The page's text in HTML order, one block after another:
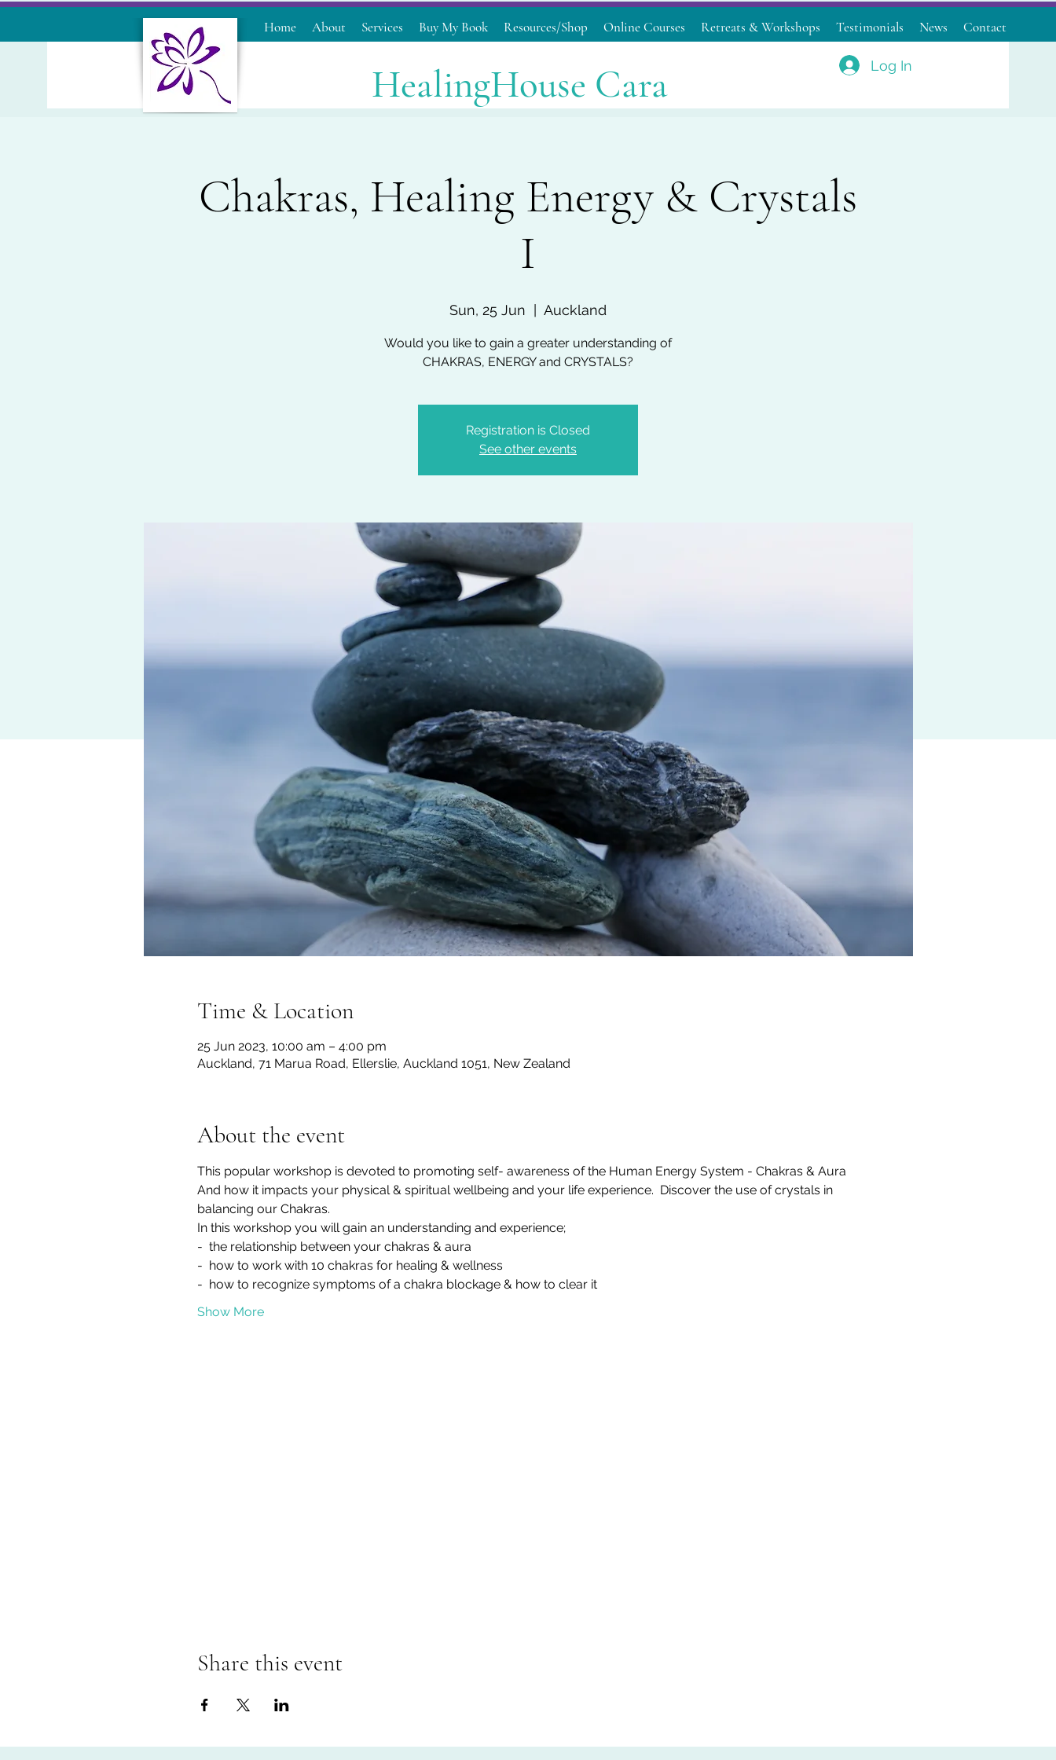
Home About Services Buy My Book Resources/Shop Online Courses Retreats & Workshops Testimonials News Contact
HealingHouse Cara Log In
Chakras, Healing Energy & Crystals
I
Sun, 25 Jun Auckland
Would you like to gain a greater understanding of
CHAKRAS, ENERGY and CRYSTALS?
Registration is Closed
See other events
Time & Location
25 Jun 2023, 10:00 am – 4:00 pm
Auckland, 71 Marua Road, Ellerslie, Auckland 1051, New Zealand
About the event
This popular workshop is devoted to promoting self- awareness of the Human Energy System - Chakras & Aura
And how it impacts your physical & spiritual wellbeing and your life experience.  Discover the use of crystals in
balancing our Chakras.
In this workshop you will gain an understanding and experience;
-  the relationship between your chakras & aura
-  how to work with 10 chakras for healing & wellness
-  how to recognize symptoms of a chakra blockage & how to clear it
Show More
Share this event